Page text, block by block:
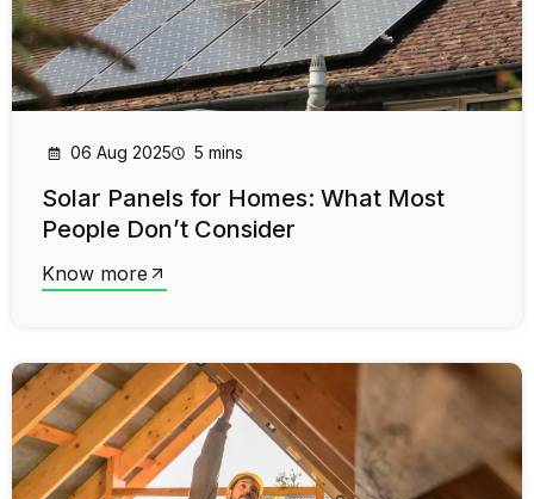
06 Aug 2025 5 mins
Solar Panels for Homes: What Most
People Don’t Consider
Know more